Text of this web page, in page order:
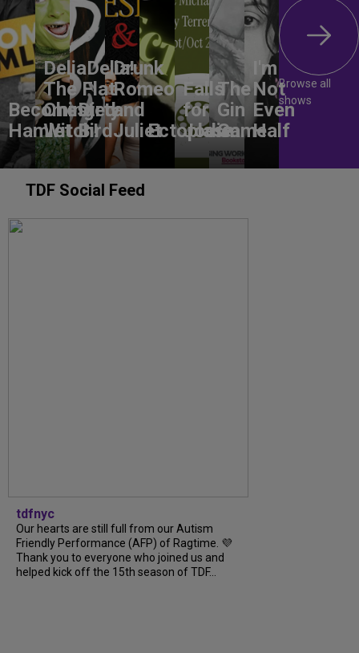
Becoming
Hamlet
DeliaDelia!
The Flat-
Chested
Witch!
Dirty
Bird
Drunk
Romeo
and
JulietEctoplasm
Falls
for
Jodie
The
Gin
Game
I'm
Not
Even
Half
Browse all
shows
TDF Social Feed
tdfnyc
Our hearts are still full from our Autism
Friendly Performance (AFP) of Ragtime. 💜
Thank you to everyone who joined us and
helped kick off the 15th season of TDF...